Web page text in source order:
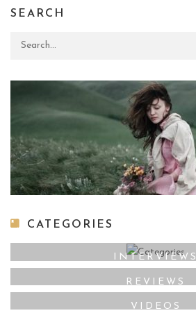
SEARCH
Search for:
CATEGORIES
INTERVIEWS
REVIEWS
VIDEOS